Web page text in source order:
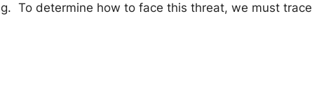
To determine how to face this threat, we must trace